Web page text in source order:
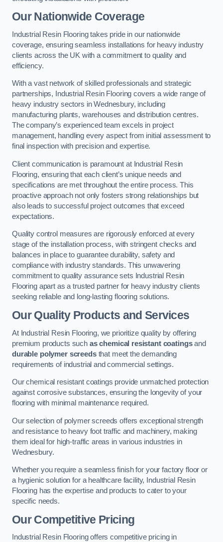
Our Nationwide Coverage
Industrial Resin Flooring takes pride in our nationwide
coverage, ensuring seamless installations for heavy industry
clients across the UK with a commitment to quality and
efficiency.
With a vast network of skilled professionals and strategic
partnerships, Industrial Resin Flooring covers a wide range of
heavy industry sectors in Wednesbury, including
manufacturing plants, warehouses and distribution centres.
The company’s experienced team excels in project
management, handling every aspect from initial assessment to
final inspection with precision and expertise.
Client communication is paramount at Industrial Resin
Flooring, ensuring that each client’s unique needs and
specifications are met throughout the entire process. This
proactive approach not only fosters strong relationships but
also leads to successful project outcomes that exceed
expectations.
Quality control measures are rigorously enforced at every
stage of the installation process, with stringent checks and
balances in place to guarantee durability, safety and
compliance with industry standards. This unwavering
commitment to quality assurance sets Industrial Resin
Flooring apart as a trusted partner for heavy industry clients
seeking reliable and long-lasting flooring solutions.
Our Quality Products and Services
At Industrial Resin Flooring, we prioritize quality by offering
premium products such as chemical resistant coatingsand
durable polymer screedsthat meet the demanding
requirements of industrial and commercial settings.
Our chemical resistant coatings provide unmatched protection
against corrosive substances, ensuring the longevity of your
flooring with minimal maintenance required.
Our selection of polymer screeds offers exceptional strength
and resistance to heavy foot traffic and machinery, making
them ideal for high-traffic areas in various industries in
Wednesbury.
Whether you require a seamless finish for your factory floor or
a hygienic solution for a healthcare facility, Industrial Resin
Flooring has the expertise and products to cater to your
specific needs.
Our Competitive Pricing
Industrial Resin Flooring offers competitive pricing in